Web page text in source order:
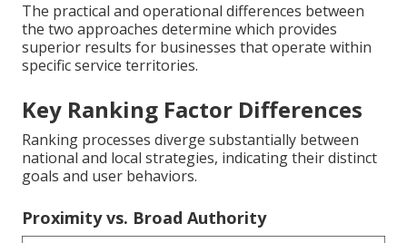
The practical and operational differences between
the two approaches determine which provides
superior results for businesses that operate within
specific service territories.
Key Ranking Factor Differences
Ranking processes diverge substantially between
national and local strategies, indicating their distinct
goals and user behaviors.
Proximity vs. Broad Authority